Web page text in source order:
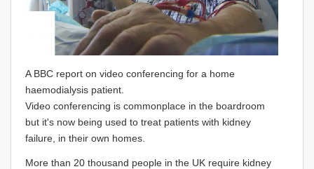
A BBC report on video conferencing for a home
haemodialysis patient.
Video conferencing is commonplace in the boardroom
but it's now being used to treat patients with kidney
failure, in their own homes.
More than 20 thousand people in the UK require kidney